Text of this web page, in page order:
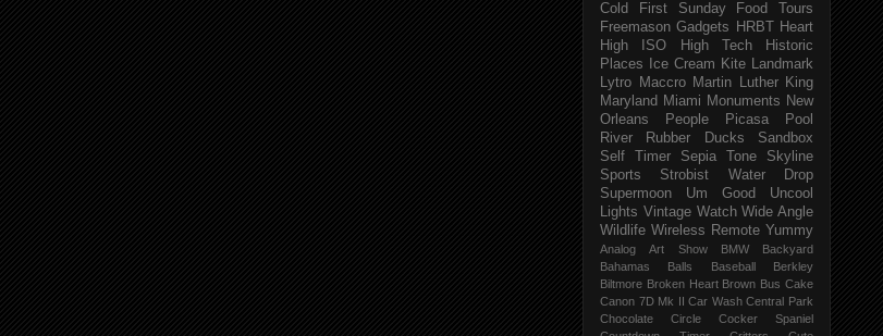
Cold
First Sunday
Food Tours
Freemason Gadgets HRBT
Heart
High ISO
High Tech
Historic
Places
Ice Cream Kite Landmark
Lytro
Maccro
Martin Luther King
Maryland Miami Monuments New
Orleans
People Picasa
Pool
River
Rubber Ducks
Sandbox
Self Timer
Sepia Tone
Skyline
Sports
Strobist Water Drop
Supermoon
Um Good
Uncool
Lights Vintage Watch Wide Angle
Wildlife Wireless Remote Yummy
Analog Art Show BMW
Backyard
Bahamas
Balls Baseball
Berkley
Biltmore Broken Heart Brown Bus Cake
Canon 7D Mk II Car Wash Central Park
Chocolate
Circle
Cocker Spaniel